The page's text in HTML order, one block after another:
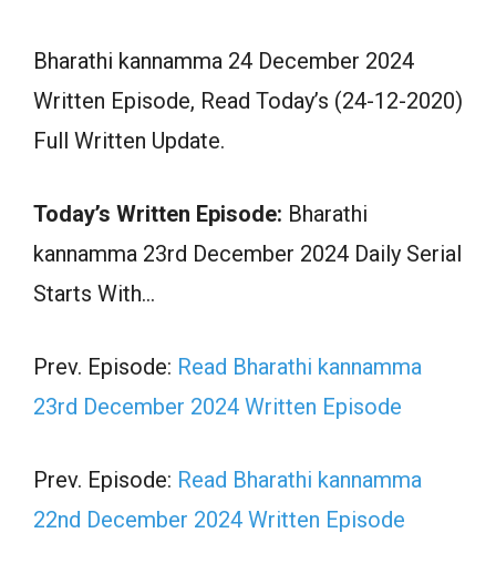
Bharathi kannamma 24 December 2024
Written Episode, Read Today’s (24-12-2020)
Full Written Update.
Today’s Written Episode: Bharathi
kannamma 23rd December 2024 Daily Serial
Starts With…
Prev. Episode: Read Bharathi kannamma
23rd December 2024 Written Episode
Prev. Episode: Read Bharathi kannamma
22nd December 2024 Written Episode